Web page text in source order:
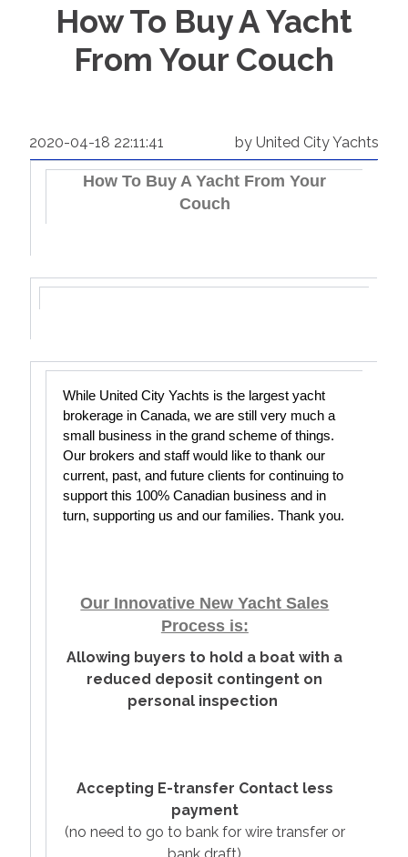
How To Buy A Yacht
From Your Couch
2020-04-18 22:11:41 by United City Yachts
How To Buy A Yacht From Your
Couch
While United City Yachts is the largest yacht
brokerage in Canada, we are still very much a
small business in the grand scheme of things.
Our brokers and staff would like to thank our
current, past, and future clients for continuing to
support this 100% Canadian business and in
turn, supporting us and our families. Thank you.
Our Innovative New Yacht Sales
Process is:
Allowing buyers to hold a boat with a
reduced deposit contingent on
personal inspection
Accepting E-transfer Contact less
payment
(no need to go to bank for wire transfer or
bank draft)